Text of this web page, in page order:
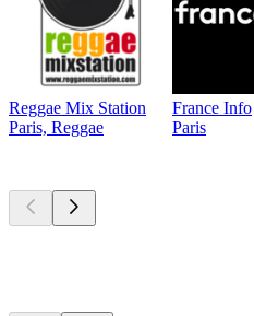
Reggae Mix Station
Paris, Reggae
France Info
Paris